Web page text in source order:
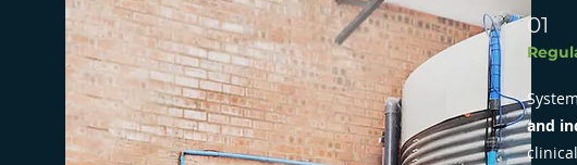
01
and